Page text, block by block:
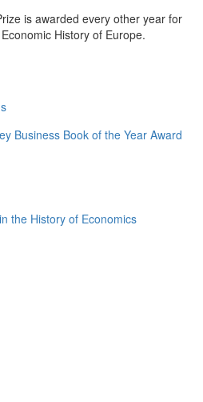
is awarded every other year for
History of Europe.
Business Book of the Year Award
the History of Economics